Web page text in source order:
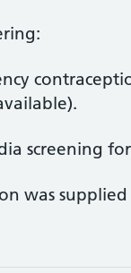
screening
was supplied